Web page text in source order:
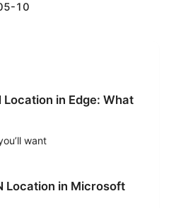
10
in Edge: What
want
Location in Microsoft